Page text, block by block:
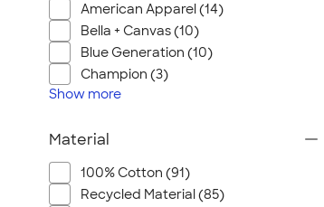
American Apparel (14)
Bella + Canvas (10)
Blue Generation (10)
Champion (3)
Show more
Material
100% Cotton (91)
Recycled Material (85)